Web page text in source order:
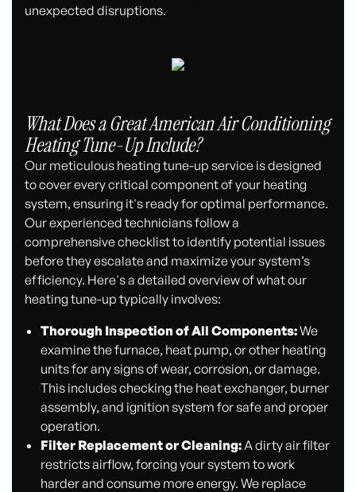
unexpected disruptions.
What Does a Great American Air Conditioning
Heating Tune-Up Include?
Our meticulous heating tune-up service is designed
to cover every critical component of your heating
system, ensuring it's ready for optimal performance.
Our experienced technicians follow a
comprehensive checklist to identify potential issues
before they escalate and maximize your system’s
efficiency. Here's a detailed overview of what our
heating tune-up typically involves:
Thorough Inspection of All Components:We
examine the furnace, heat pump, or other heating
units for any signs of wear, corrosion, or damage.
This includes checking the heat exchanger, burner
assembly, and ignition system for safe and proper
operation.
Filter Replacement or Cleaning:A dirty air filter
restricts airflow, forcing your system to work
harder and consume more energy. We replace